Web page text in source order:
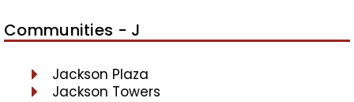
Communities - J
Jackson Plaza
Jackson Towers